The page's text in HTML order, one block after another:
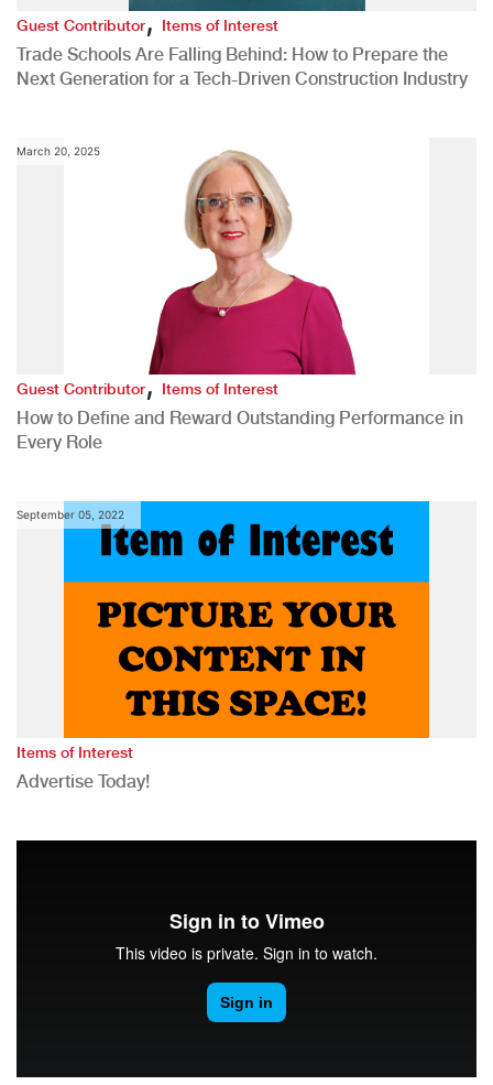
Guest Contributor,Items of Interest
Trade Schools Are Falling Behind: How to Prepare the
Next Generation for a Tech-Driven Construction Industry
March 20, 2025
Guest Contributor,Items of Interest
How to Define and Reward Outstanding Performance in
Every Role
September 05, 2022
Items of Interest
Advertise Today!